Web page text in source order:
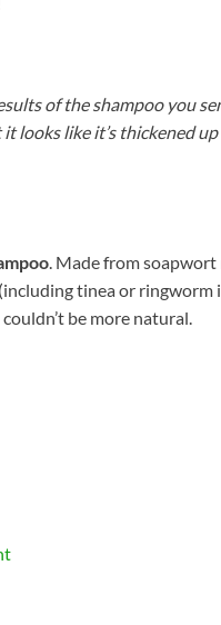
of the shampoo you
looks like it’s thickened
. Made from soapwort
tinea or
be more natural.